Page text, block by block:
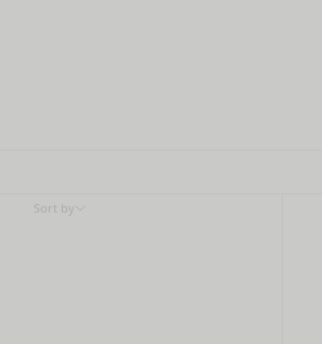
Sort by